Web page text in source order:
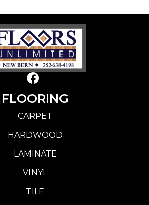
FLOORING
CARPET
HARDWOOD
LAMINATE
VINYL
TILE